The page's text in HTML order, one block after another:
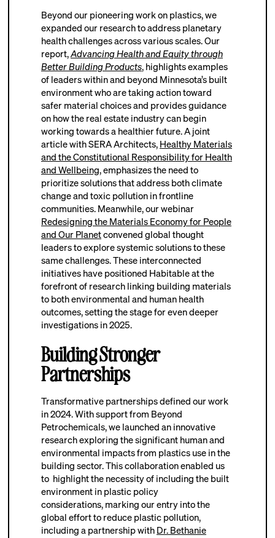
Beyond our pioneering work on plastics, we
expanded our research to address planetary
health challenges across various scales. Our
report,Advancing Health and Equity through
Better Building Products, highlights examples
of leaders within and beyond Minnesota’s built
environment who are taking action toward
safer material choices and provides guidance
on how the real estate industry can begin
working towards a healthier future. A joint
article with SERA Architects, Healthy Materials
and the Constitutional Responsibility for Health
and Wellbeing, emphasizes the need to
prioritize solutions that address both climate
change and toxic pollution in frontline
communities. Meanwhile, our webinar
Redesigning the Materials Economy for People
and Our Planetconvened global thought
leaders to explore systemic solutions to these
same challenges. These interconnected
initiatives have positioned Habitable at the
forefront of research linking building materials
to both environmental and human health
outcomes, setting the stage for even deeper
investigations in 2025.
Building Stronger
Partnerships
Transformative partnerships defined our work
in 2024. With support from Beyond
Petrochemicals, we launched an innovative
research exploring the significant human and
environmental impacts from plastics use in the
building sector. This collaboration enabled us
to highlight the necessity of including the built
environment in plastic policy
considerations, marking our entry into the
global effort to reduce plastic pollution,
including a partnership with Dr. Bethanie